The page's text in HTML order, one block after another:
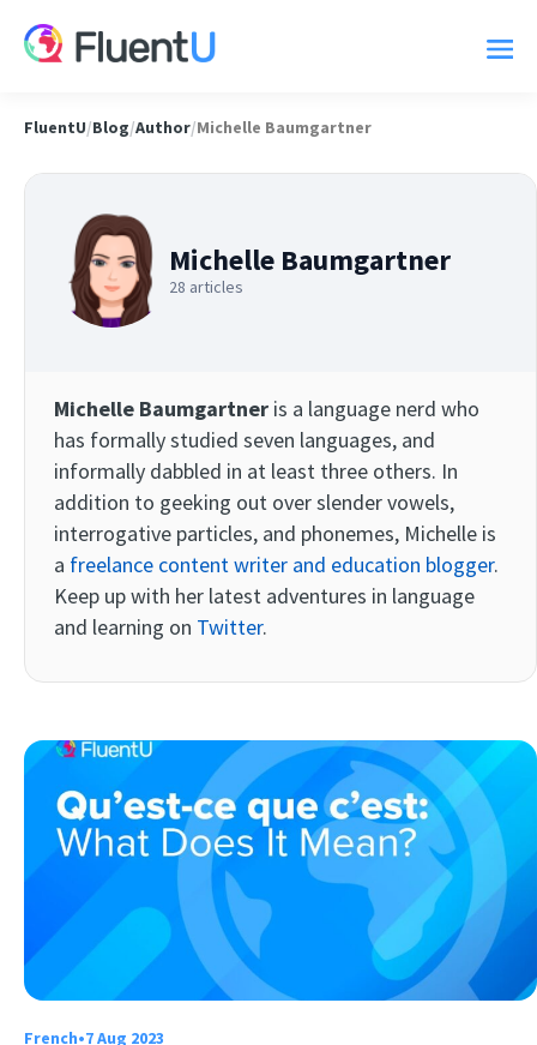
Try
FluentU/Blog/Author/Michelle Baumgartner
Michelle Baumgartner
28 articles
Michelle Baumgartner is a language nerd who
has formally studied seven languages, and
informally dabbled in at least three others. In
addition to geeking out over slender vowels,
interrogative particles, and phonemes, Michelle is
a freelance content writer and education blogger.
Keep up with her latest adventures in language
and learning on Twitter.
French•7 Aug 2023